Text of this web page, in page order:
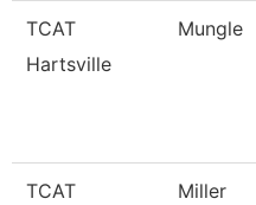
TCAT
Hartsville
Mungle
TCAT
Miller